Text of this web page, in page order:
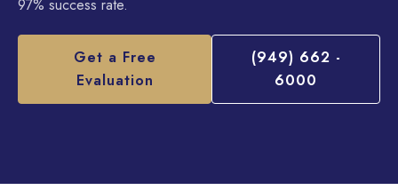
97% success rate.
Get a Free
Evaluation
(949) 662 -
6000